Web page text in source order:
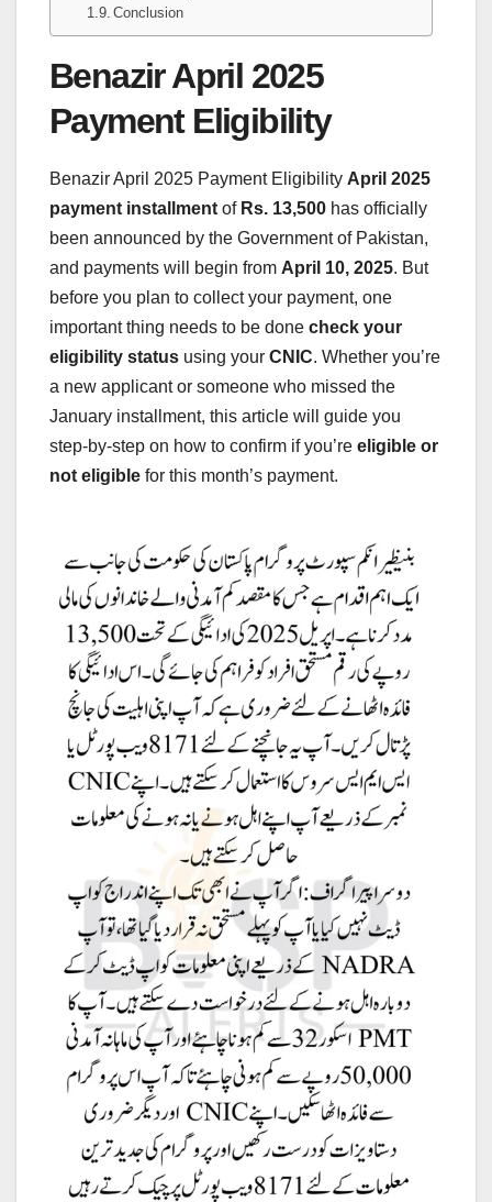
Conclusion
Benazir April 2025
Payment Eligibility
Benazir April 2025 Payment Eligibility April 2025
payment installment of Rs. 13,500 has officially
been announced by the Government of Pakistan,
and payments will begin from April 10, 2025. But
before you plan to collect your payment, one
important thing needs to be done check your
eligibility status using your CNIC. Whether you’re
a new applicant or someone who missed the
January installment, this article will guide you
step-by-step on how to confirm if you’re eligible or
not eligible for this month’s payment.